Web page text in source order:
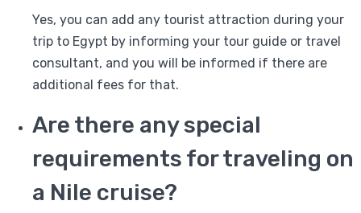
Yes, you can add any tourist attraction during your
trip to Egypt by informing your tour guide or travel
consultant, and you will be informed if there are
additional fees for that.
Are there any special
requirements for traveling on
a Nile cruise?